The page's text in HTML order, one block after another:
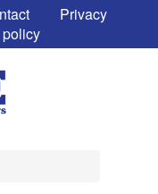
Privacy
policy